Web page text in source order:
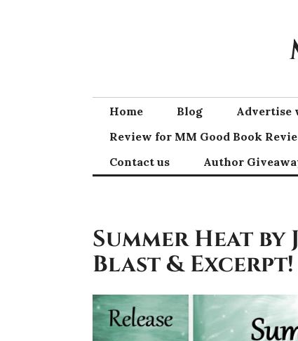
Home Blog Advertise
Review for MM Good Book
Contact us
Author
Summer Heat
Blast & Excerpt!